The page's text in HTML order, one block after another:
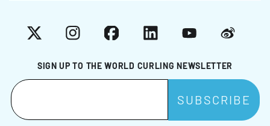
SIGN UP TO THE WORLD CURLING NEWSLETTER
X InstagramFacebookLinkedInYouTubeWeibo